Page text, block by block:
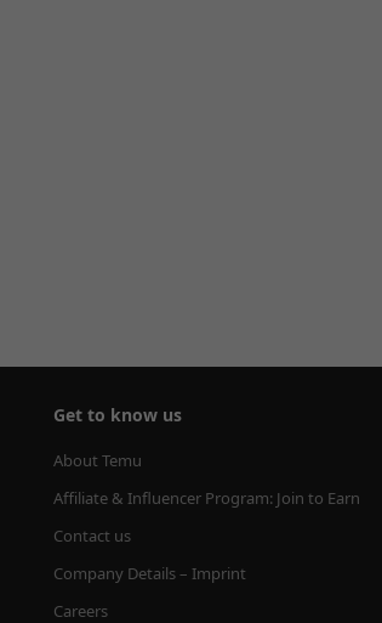
Get to know us
About Temu
Affiliate & Influencer Program: Join to Earn
Contact us
Company Details – Imprint
Careers